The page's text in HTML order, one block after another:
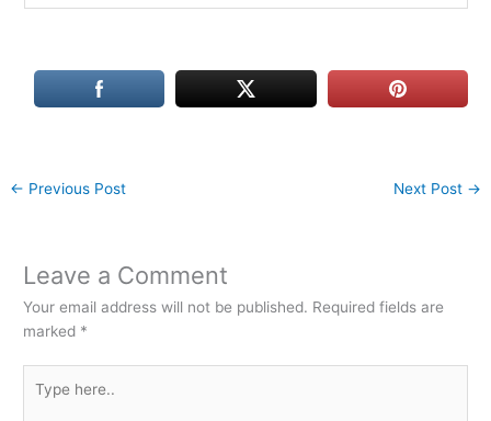
← Previous Post Next Post →
Leave a Comment
Your email address will not be published. Required fields are
marked *
here..